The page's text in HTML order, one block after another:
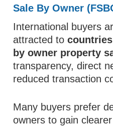
Sale By Owner
International buyers
attracted to
by owner property
transparency, direct
reduced transaction
Many buyers prefer
owners to gain